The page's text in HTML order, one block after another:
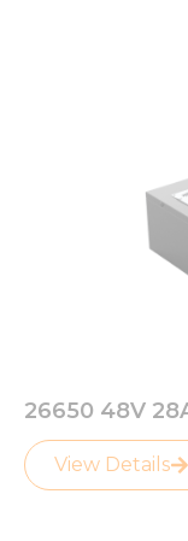
26650 48V
View Details